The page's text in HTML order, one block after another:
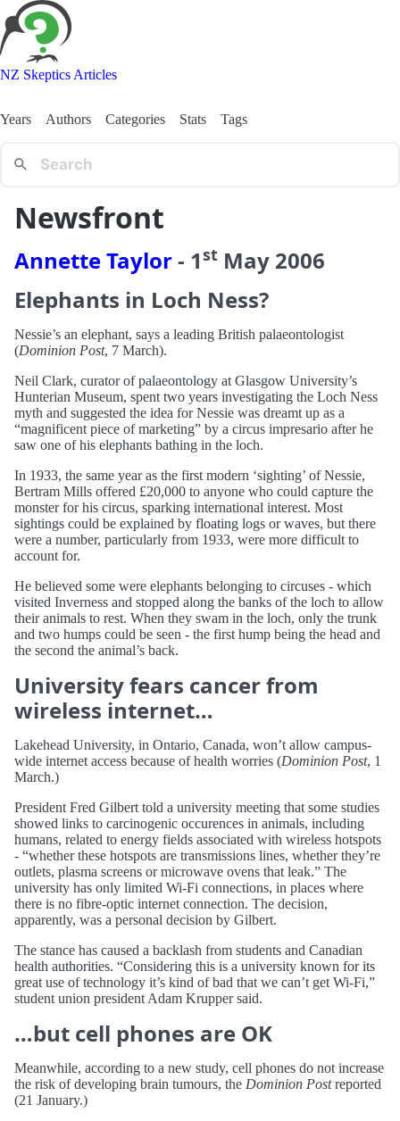
NZ Skeptics Articles
Years Authors Categories Stats Tags
Newsfront
Annette Taylor- 1st May 2006
Elephants in Loch Ness?
Nessie’s an elephant, says a leading British palaeontologist
(Dominion Post, 7 March).
Neil Clark, curator of palaeontology at Glasgow University’s
Hunterian Museum, spent two years investigating the Loch Ness
myth and suggested the idea for Nessie was dreamt up as a
“magnificent piece of marketing” by a circus impresario after he
saw one of his elephants bathing in the loch.
In 1933, the same year as the first modern ‘sighting’ of Nessie,
Bertram Mills offered £20,000 to anyone who could capture the
monster for his circus, sparking international interest. Most
sightings could be explained by floating logs or waves, but there
were a number, particularly from 1933, were more difficult to
account for.
He believed some were elephants belonging to circuses - which
visited Inverness and stopped along the banks of the loch to allow
their animals to rest. When they swam in the loch, only the trunk
and two humps could be seen - the first hump being the head and
the second the animal’s back.
University fears cancer from
wireless internet…
Lakehead University, in Ontario, Canada, won’t allow campus-
wide internet access because of health worries (Dominion Post, 1
March.)
President Fred Gilbert told a university meeting that some studies
showed links to carcinogenic occurences in animals, including
humans, related to energy fields associated with wireless hotspots
- “whether these hotspots are transmissions lines, whether they’re
outlets, plasma screens or microwave ovens that leak.” The
university has only limited Wi-Fi connections, in places where
there is no fibre-optic internet connection. The decision,
apparently, was a personal decision by Gilbert.
The stance has caused a backlash from students and Canadian
health authorities. “Considering this is a university known for its
great use of technology it’s kind of bad that we can’t get Wi-Fi,”
student union president Adam Krupper said.
…but cell phones are OK
Meanwhile, according to a new study, cell phones do not increase
the risk of developing brain tumours, the Dominion Postreported
(21 January.)